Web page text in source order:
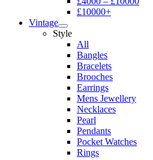
£10000+
Vintage
Style
All
Bangles
Bracelets
Brooches
Earrings
Mens Jewellery
Necklaces
Pearl
Pendants
Pocket Watches
Rings